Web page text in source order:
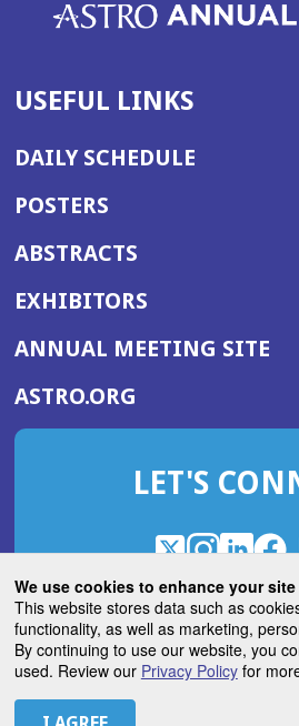
We use cookies to enhance your
This website stores data such as
functionality, as well as marketing,
By continuing to use our website, you
used. Review our Privacy Policyfor
USEFUL LINKS
DAILY SCHEDULE
POSTERS
ABSTRACTS
EXHIBITORS
ANNUAL MEETING SITE
ASTRO.ORG
IN
NEW
LET'S
X
(Opens
in
a
new
window)
Instagram
(Opens
in
a
new
window)
(Opens
in
a
new
in
a
ASTROBlog
in
a
© 2026 American Society for